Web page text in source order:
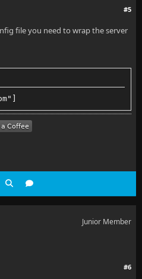
#5
file you need to wrap the server
Junior Member
#6